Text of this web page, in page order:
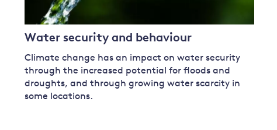
Water security and behaviour
Climate change has an impact on water security
through the increased potential for floods and
droughts, and through growing water scarcity in
some locations.